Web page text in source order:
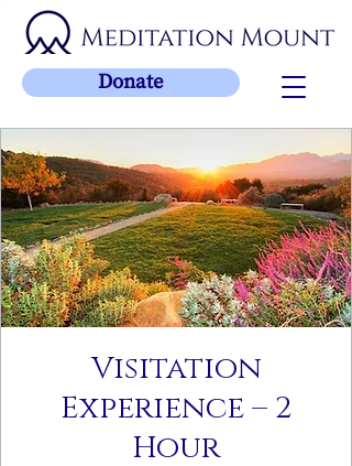
Donate
Visitation
Experience – 2
Hour